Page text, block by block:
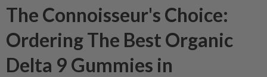
The Connoisseur's Choice:
Ordering The Best Organic
Delta 9 Gummies in